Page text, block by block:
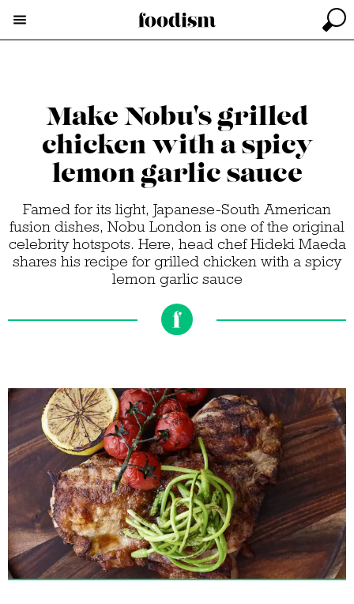
Make Nobu's grilled
chicken with a spicy
lemon garlic sauce
Famed for its light, Japanese-South American
fusion dishes, Nobu London is one of the original
celebrity hotspots. Here, head chef Hideki Maeda
shares his recipe for grilled chicken with a spicy
lemon garlic sauce